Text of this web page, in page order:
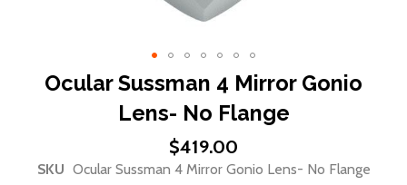
Skip
the
beginning
Ocular Sussman 4 Mirror Gonio
Lens- No Flange
$419.00
SKU Ocular Sussman 4 Mirror Gonio Lens- No Flange